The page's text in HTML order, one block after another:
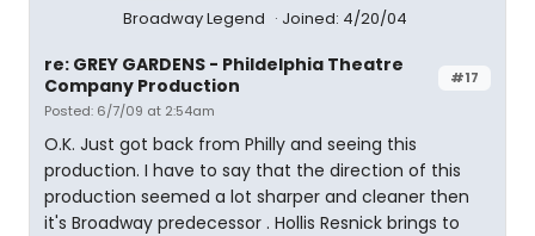
Broadway Legend Joined: 4/20/04
#17
re: GREY GARDENS - Phildelphia Theatre
Company Production
Posted: 6/7/09 at 2:54am
O.K. Just got back from Philly and seeing this
production. I have to say that the direction of this
production seemed a lot sharper and cleaner then
it's Broadway predecessor . Hollis Resnick brings to